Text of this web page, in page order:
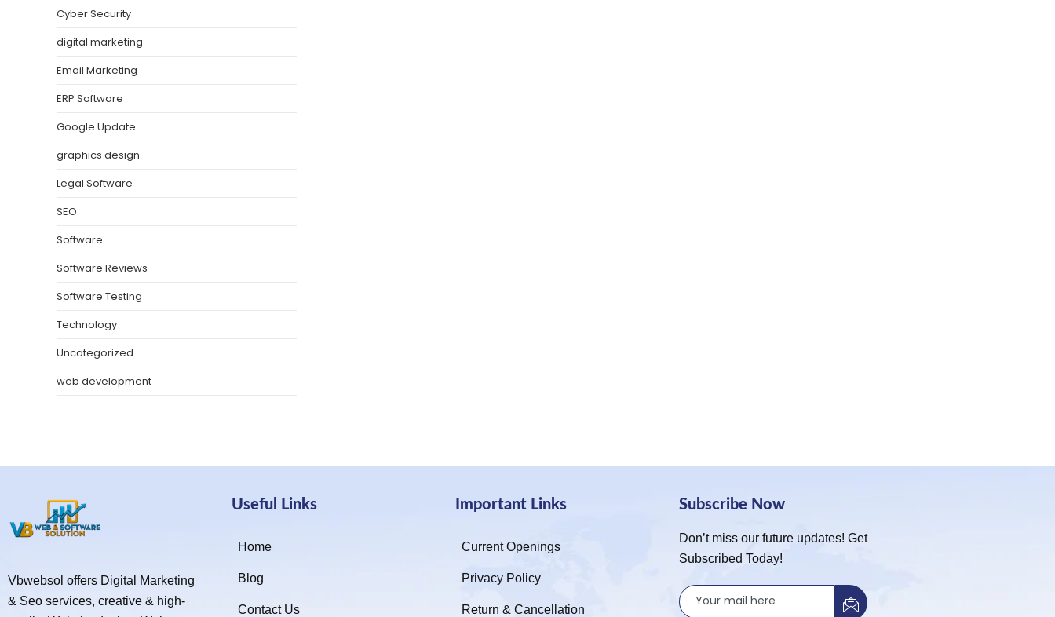
Cyber Security
digital marketing
Email Marketing
ERP Software
Google Update
graphics design
Legal Software
SEO
Software
Software Reviews
Software Testing
Technology
Uncategorized
web development
Vbwebsol offers Digital Marketing
& Seo services, creative & high-
Useful Links
Home
Blog
Contact Us
Important Links
Current Openings
Privacy Policy
Return & Cancellation
Subscribe Now
Don’t miss our future updates! Get
Subscribed Today!